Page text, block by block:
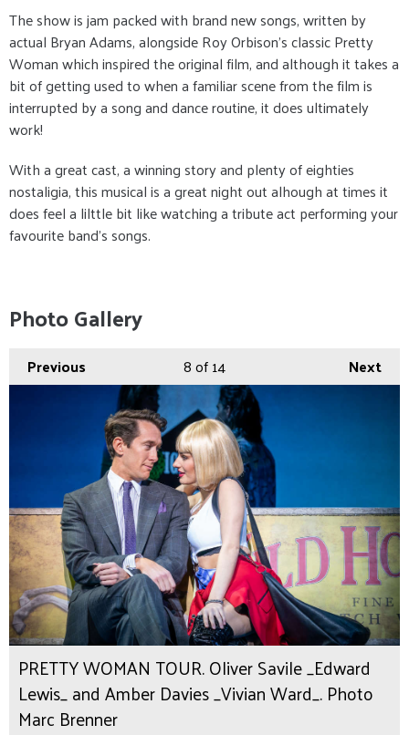
The show is jam packed with brand new songs, written by
actual Bryan Adams, alongside Roy Orbison's classic Pretty
Woman which inspired the original film, and although it takes a
bit of getting used to when a familiar scene from the film is
interrupted by a song and dance routine, it does ultimately
work!
With a great cast, a winning story and plenty of eighties
nostaligia, this musical is a great night out alhough at times it
does feel a lilttle bit like watching a tribute act performing your
favourite band's songs.
Photo Gallery
Previous Next
8of 14
PRETTY WOMAN TOUR. Oliver Savile _Edward
Lewis_ and Amber Davies _Vivian Ward_. Photo
Marc Brenner